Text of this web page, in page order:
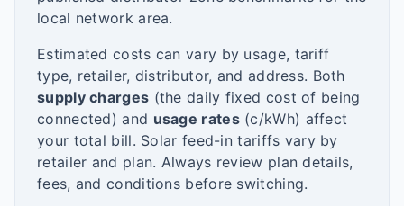
local network area.
Estimated costs can vary by usage, tariff
type, retailer, distributor, and address. Both
supply charges (the daily fixed cost of being
connected) and usage rates(c/kWh) affect
your total bill. Solar feed-in tariffs vary by
retailer and plan. Always review plan details,
fees, and conditions before switching.